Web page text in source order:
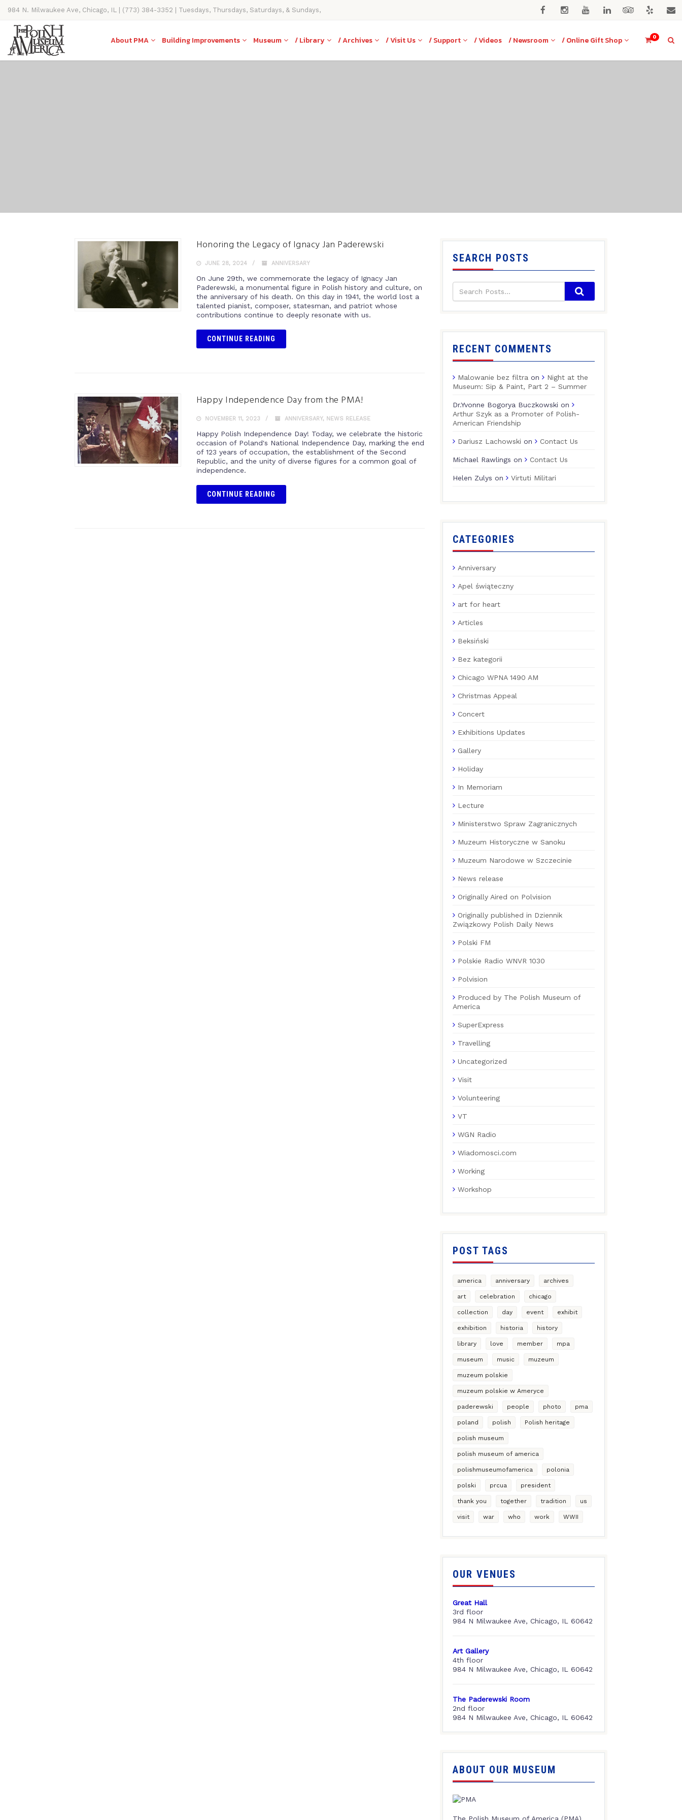
984 N. Milwaukee Ave, Chicago, IL | (773) 384-3352 | Tuesdays, Thursdays, Saturdays, & Sundays,
11AM-4PM
0
About PMA Building Improvements Museum / Library / Archives / Visit Us / Support / Videos / Newsroom / Online Gift Shop
Honoring the Legacy of Ignacy Jan Paderewski
JUNE 28, 2024 ANNIVERSARY
On June 29th, we commemorate the legacy of Ignacy Jan
Paderewski, a monumental figure in Polish history and culture, on
the anniversary of his death. On this day in 1941, the world lost a
talented pianist, composer, statesman, and patriot whose
contributions continue to deeply resonate with us.
CONTINUE READING
Happy Independence Day from the PMA!
NOVEMBER 11, 2023 ANNIVERSARY, NEWS RELEASE
Happy Polish Independence Day! Today, we celebrate the historic
occasion of Poland's National Independence Day, marking the end
of 123 years of occupation, the establishment of the Second
Republic, and the unity of diverse figures for a common goal of
independence.
CONTINUE READING
SEARCH POSTS
RECENT COMMENTS
Malowanie bez filtra on
Night at the
Museum: Sip & Paint, Part 2 – Summer
Dr.Yvonne Bogorya Buczkowski on
Arthur Szyk as a Promoter of Polish-
American Friendship
Dariusz Lachowski on Contact Us
Michael Rawlings on Contact Us
Helen Zulys on Virtuti Militari
CATEGORIES
Anniversary
Apel świąteczny
art for heart
Articles
Beksiński
Bez kategorii
Chicago WPNA 1490 AM
Christmas Appeal
Concert
Exhibitions Updates
Gallery
Holiday
In Memoriam
Lecture
Ministerstwo Spraw Zagranicznych
Muzeum Historyczne w Sanoku
Muzeum Narodowe w Szczecinie
News release
Originally Aired on Polvision
Originally published in Dziennik
Związkowy Polish Daily News
Polski FM
Polskie Radio WNVR 1030
Polvision
Produced by The Polish Museum of
America
SuperExpress
Travelling
Uncategorized
Visit
Volunteering
VT
WGN Radio
Wiadomosci.com
Working
Workshop
POST TAGS
america anniversary archives
art celebration chicago
collection day event exhibit
exhibition historia history
library love member mpa
museum music muzeum
muzeum polskie
muzeum polskie w Ameryce
paderewski people photo pma
poland polish Polish heritage
polish museum
polish museum of america
polishmuseumofamerica polonia
polski prcua president
thank you together tradition us
visit war who work WWII
OUR VENUES
Great Hall
3rd floor
984 N Milwaukee Ave, Chicago, IL 60642
Art Gallery
4th floor
984 N Milwaukee Ave, Chicago, IL 60642
The Paderewski Room
2nd floor
984 N Milwaukee Ave, Chicago, IL 60642
ABOUT OUR MUSEUM
The Polish Museum of America (PMA),